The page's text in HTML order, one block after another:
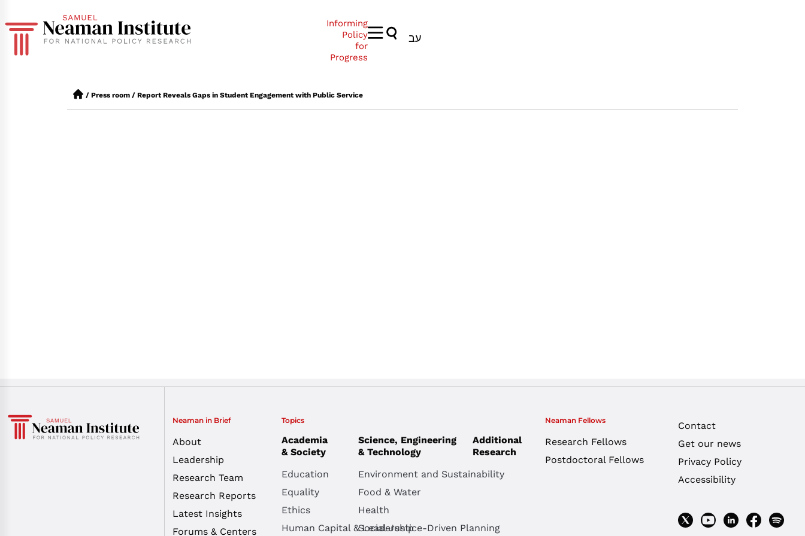
Informing
Policy
for
Progress
עב
/ Press room / Report Reveals Gaps in Student Engagement with Public Service
Neaman in Brief
About
Leadership
Research Team
Research Reports
Latest Insights
Forums & Centers
Topics
Academia
& Society
Education
Equality
Ethics
Human Capital & Leadership
Science, Engineering
& Technology
Environment and Sustainability
Food & Water
Health
Social Justice-Driven Planning
Additional
Research
Neaman Fellows
Research Fellows
Postdoctoral Fellows
Contact
Get our news
Privacy Policy
Accessibility